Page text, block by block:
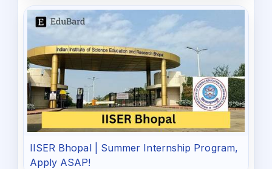
IISER Bhopal | Summer Internship Program,
Apply ASAP!